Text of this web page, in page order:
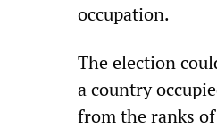
occupation.
The election
a country
from the ranks